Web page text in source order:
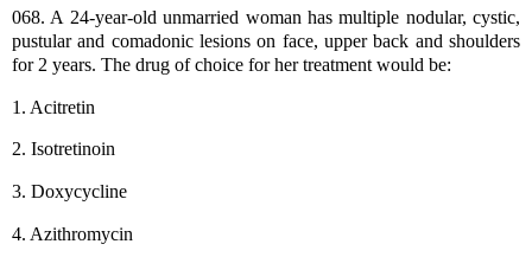
068. A 24-year-old unmarried woman has multiple nodular, cystic,
pustular and comadonic lesions on face, upper back and shoulders
for 2 years. The drug of choice for her treatment would be:
1. Acitretin
2. Isotretinoin
3. Doxycycline
4. Azithromycin